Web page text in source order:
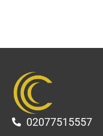
02077515557